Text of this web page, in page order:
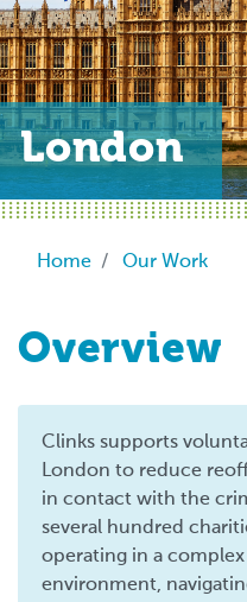
London
Home Our Work
Overview
Clinks supports
London to reduce
in contact with the
several hundred
operating in a
environment,